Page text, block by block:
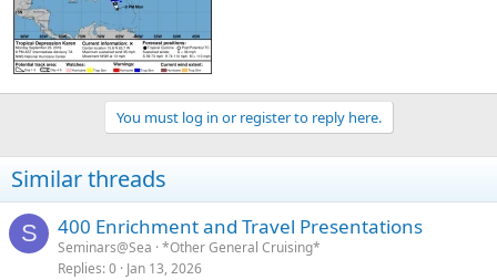
You must log in or register to reply here.
Similar threads
S 400 Enrichment and Travel Presentations
Seminars@Sea *Other General Cruising*
Replies 0 Jan 13, 2026